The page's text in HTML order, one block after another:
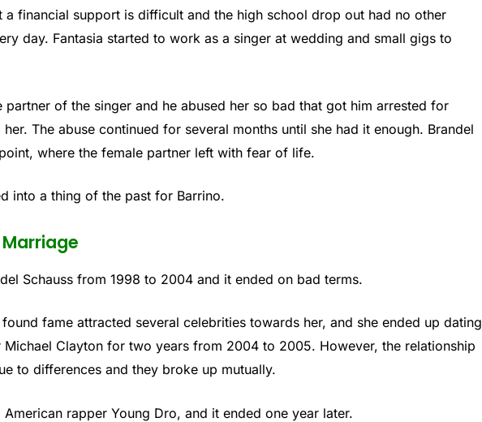
a financial support is difficult and the high school drop out had no other
day. Fantasia started to work as a singer at wedding and small gigs to
partner of the singer and he abused her so bad that got him arrested for
The abuse continued for several months until she had it enough. Brandel
where the female partner left with fear of life.
into a thing of the past for Barrino.
Schauss from 1998 to 2004 and it ended on bad terms.
fame attracted several celebrities towards her, and she ended up dating
Clayton for two years from 2004 to 2005. However, the relationship
to differences and they broke up mutually.
American rapper Young Dro, and it ended one year later.